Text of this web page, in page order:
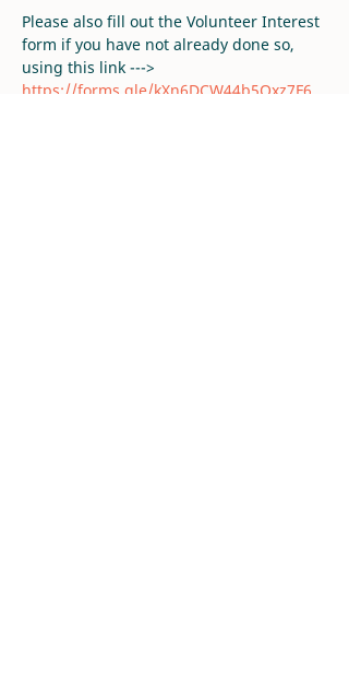
Please also fill out the Volunteer Interest
form if you have not already done so,
using this link --->
https://forms.gle/kXn6DCW44b5Qxz7F6